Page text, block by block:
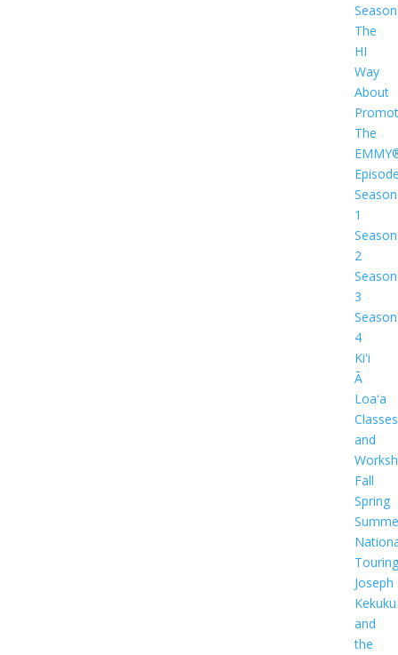
Season
The
HI
Way
About
The
Season
1
Season
2
Season
3
Season
4
Kiʻi
Ā
Loaʻa
Classes
and
Fall
Spring
Touring
Joseph
Kekuku
and
the